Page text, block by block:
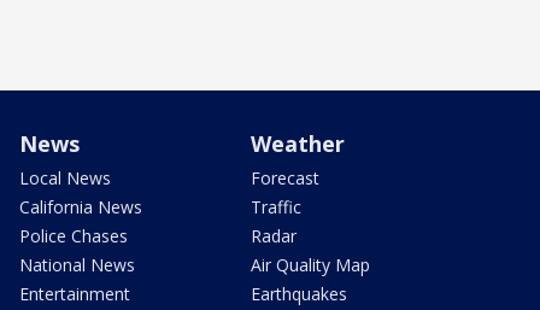
News
Local News
California News
Police Chases
National News
Entertainment
Weather
Forecast
Traffic
Radar
Air Quality Map
Earthquakes